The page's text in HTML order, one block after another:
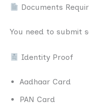
Documents
You need to submit
Identity Proof
Aadhaar Card
PAN Card